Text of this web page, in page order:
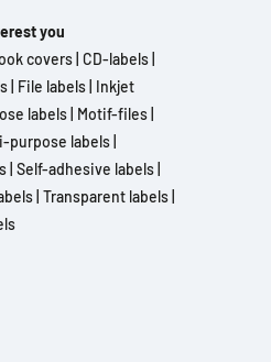
you
covers CD-labels
File labels Inkjet
labels Motif-files
purpose labels
Self-adhesive labels
Transparent labels